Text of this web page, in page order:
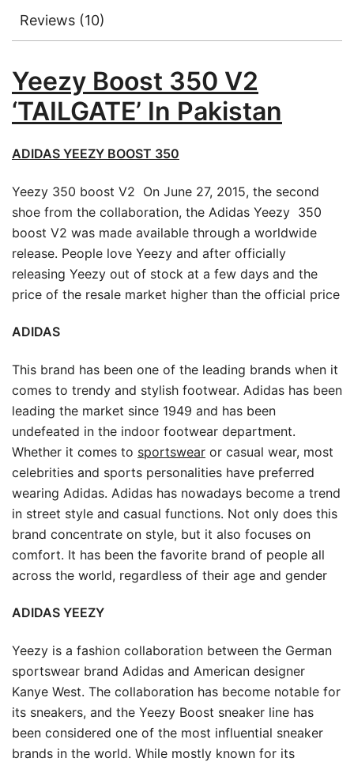
Reviews (10)
Yeezy Boost 350 V2
‘TAILGATE’ In Pakistan
ADIDAS YEEZY BOOST 350
Yeezy 350 boost V2 On June 27, 2015, the second
shoe from the collaboration, the Adidas Yeezy 350
boost V2 was made available through a worldwide
release. People love Yeezy and after officially
releasing Yeezy out of stock at a few days and the
price of the resale market higher than the official price
ADIDAS
This brand has been one of the leading brands when it
comes to trendy and stylish footwear. Adidas has been
leading the market since 1949 and has been
undefeated in the indoor footwear department.
Whether it comes to sportswear or casual wear, most
celebrities and sports personalities have preferred
wearing Adidas. Adidas has nowadays become a trend
in street style and casual functions. Not only does this
brand concentrate on style, but it also focuses on
comfort. It has been the favorite brand of people all
across the world, regardless of their age and gender
ADIDAS YEEZY
Yeezy is a fashion collaboration between the German
sportswear brand Adidas and American designer
Kanye West. The collaboration has become notable for
its sneakers, and the Yeezy Boost sneaker line has
been considered one of the most influential sneaker
brands in the world. While mostly known for its